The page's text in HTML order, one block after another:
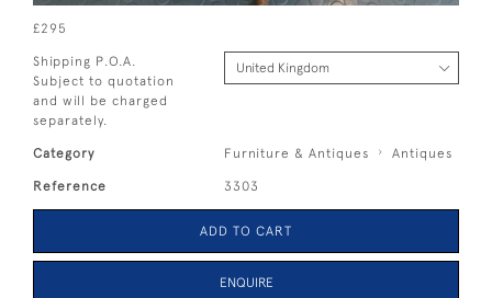
£295
Shipping P.O.A.
Subject to quotation
and will be charged
separately.
Category Furniture & Antiques Antiques
Reference 3303
ADD TO CART
ENQUIRE